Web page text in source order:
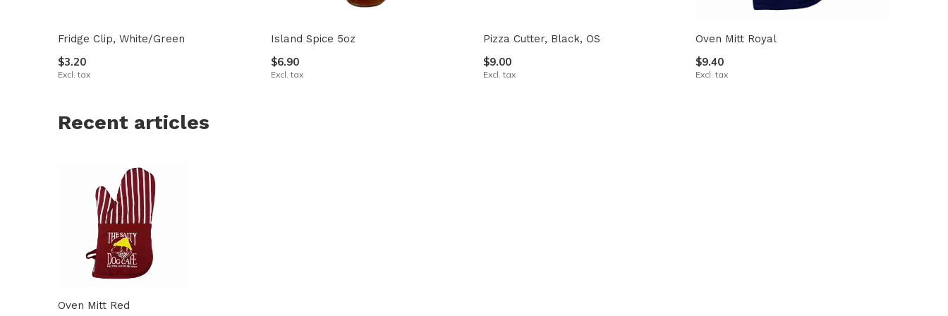
Fridge Clip, White/Green
$3.20
Excl. tax
Island Spice 5oz
$6.90
Excl. tax
Pizza Cutter, Black, OS
$9.00
Excl. tax
Oven Mitt Royal
$9.40
Excl. tax
Recent articles
Oven Mitt Red